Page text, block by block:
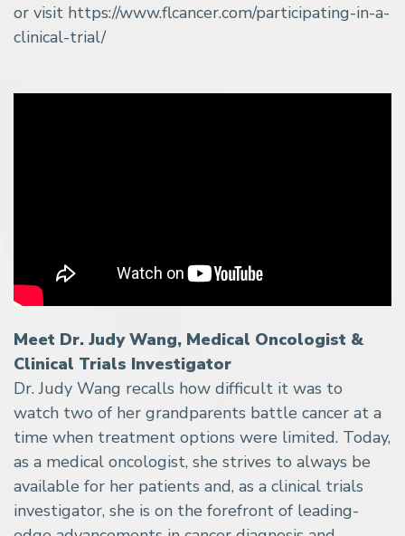
or visit https://www.flcancer.com/participating-in-a-
clinical-trial/
Meet Dr. Judy Wang, Medical Oncologist &
Clinical Trials Investigator
Dr. Judy Wang recalls how difficult it was to
watch two of her grandparents battle cancer at a
time when treatment options were limited. Today,
as a medical oncologist, she strives to always be
available for her patients and, as a clinical trials
investigator, she is on the forefront of leading-